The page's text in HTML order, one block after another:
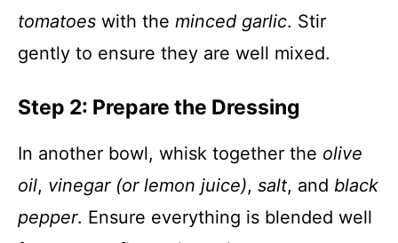
tomatoes with the minced garlic. Stir
gently to ensure they are well mixed.
Step 2: Prepare the Dressing
In another bowl, whisk together the olive
oil, vinegar (or lemon juice), salt, and black
pepper. Ensure everything is blended well